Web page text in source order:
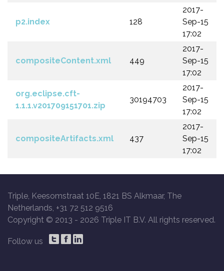
p2.index 128
2017-
Sep-15
17:02
compositeContent.xml 449
2017-
Sep-15
17:02
org.eclipse.cft-
1.1.1.v201709151701.zip
30194703
2017-
Sep-15
17:02
compositeArtifacts.xml 437
2017-
Sep-15
17:02
Triple, Keesomstraat 10E, 1821 BS Alkmaar, The
Netherlands, +31 72 512 9516
Copyright © 2013 - 2026 Triple IT B.V. All rights reserved.
Follow us